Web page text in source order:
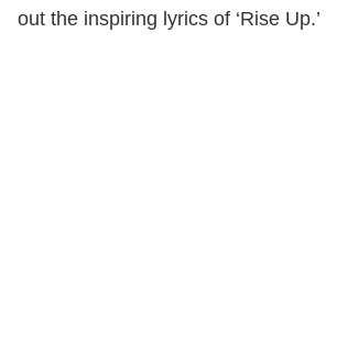
out the inspiring lyrics of ‘Rise Up.’